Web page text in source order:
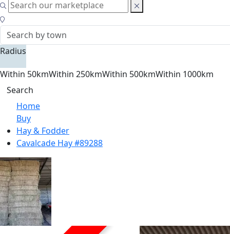
Radius
Within 50kmWithin 250kmWithin 500kmWithin 1000km
Search
Home
Buy
Hay & Fodder
Cavalcade Hay #89288